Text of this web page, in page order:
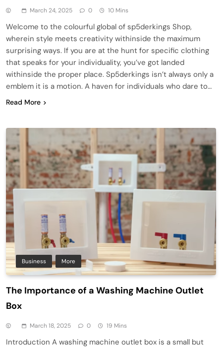
March 24, 2025 0 10 Mins
Welcome to the colourful global of sp5derkings Shop,
wherein style meets creativity withinside the maximum
surprising ways. If you are at the hunt for specific clothing
that speaks for your individuality, you’ve got landed
withinside the proper place. Sp5derkings isn’t always only a
emblem it is a motion. A haven for individuals who dare to…
Read More
Business More
The Importance of a Washing Machine Outlet
Box
March 18, 2025 0 19 Mins
Introduction A washing machine outlet box is a small but